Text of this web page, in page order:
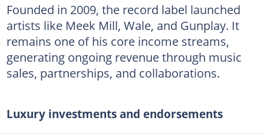
Founded in 2009, the record label launched
artists like Meek Mill, Wale, and Gunplay. It
remains one of his core income streams,
generating ongoing revenue through music
sales, partnerships, and collaborations.
Luxury investments and endorsements